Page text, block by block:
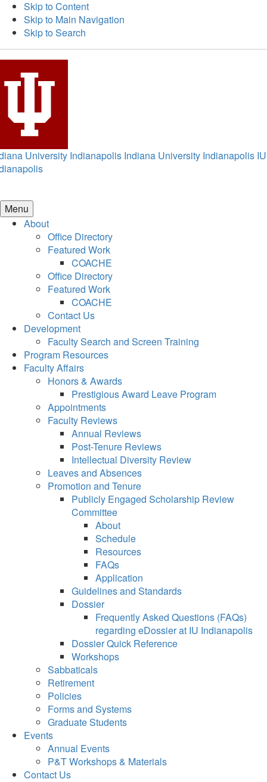
Skip to Content
Skip to Main Navigation
Skip to Search
University Indianapolis Indiana University Indianapolis IU
Menu
About
Office Directory
Featured Work
COACHE
Office Directory
Featured Work
COACHE
Contact Us
Development
Faculty Search and Screen Training
Program Resources
Faculty Affairs
Honors & Awards
Prestigious Award Leave Program
Appointments
Faculty Reviews
Annual Reviews
Post-Tenure Reviews
Intellectual Diversity Review
Leaves and Absences
Promotion and Tenure
Publicly Engaged Scholarship Review
Committee
About
Schedule
Resources
FAQs
Application
Guidelines and Standards
Dossier
Frequently Asked Questions (FAQs)
regarding eDossier at IU Indianapolis
Dossier Quick Reference
Workshops
Sabbaticals
Retirement
Policies
Forms and Systems
Graduate Students
Events
Annual Events
P&T Workshops & Materials
Contact Us